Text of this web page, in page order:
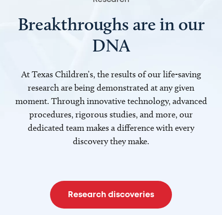
Breakthroughs are in our
DNA
At Texas Children’s, the results of our life-saving
research are being demonstrated at any given
moment. Through innovative technology, advanced
procedures, rigorous studies, and more, our
dedicated team makes a difference with every
discovery they make.
Research discoveries